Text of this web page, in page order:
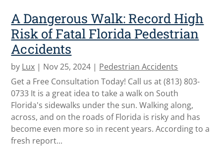
A Dangerous Walk: Record High
Risk of Fatal Florida Pedestrian
Accidents
by Lux | Nov 25, 2024 | Pedestrian Accidents
Get a Free Consultation Today! Call us at (813) 803-
0733 It is a great idea to take a walk on South
Florida's sidewalks under the sun. Walking along,
across, and on the roads of Florida is risky and has
become even more so in recent years. According to a
fresh report...